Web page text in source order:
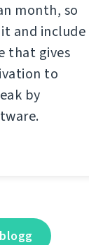
month, so
and include
that gives
to
by